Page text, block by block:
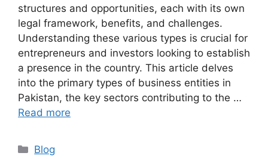
structures and opportunities, each with its own
legal framework, benefits, and challenges.
Understanding these various types is crucial for
entrepreneurs and investors looking to establish
a presence in the country. This article delves
into the primary types of business entities in
Pakistan, the key sectors contributing to the …
Read more
Blog